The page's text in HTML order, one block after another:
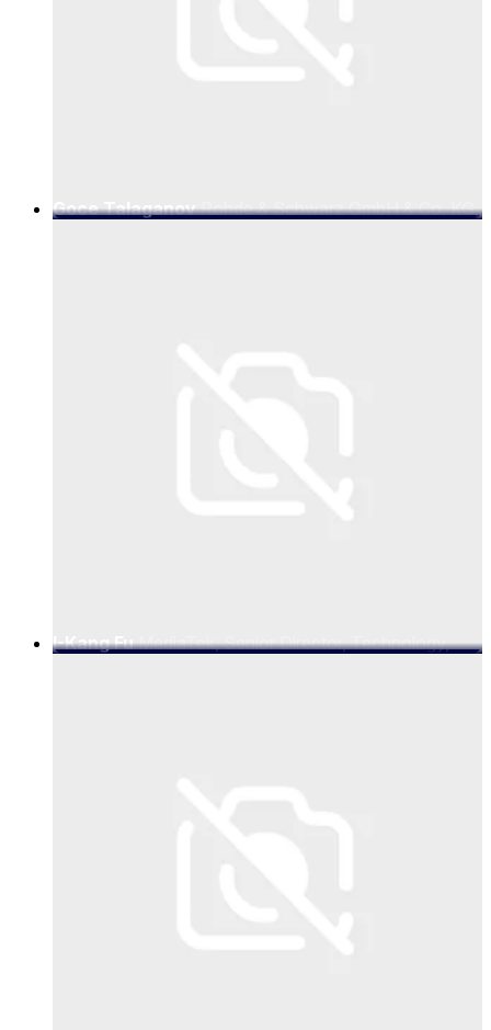
Goce Talaganov Rohde & Schwarz GmbH & Co. KG,
I-Kang Fu MediaTek, Senior Director, Technology,